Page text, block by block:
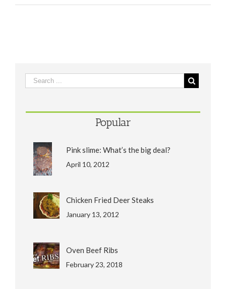
Popular
Pink slime: What’s the big deal?
April 10, 2012
Chicken Fried Deer Steaks
January 13, 2012
Oven Beef Ribs
February 23, 2018